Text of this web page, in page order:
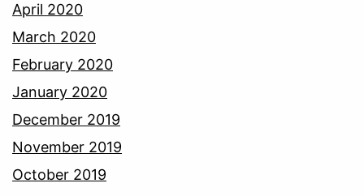
April 2020
March 2020
February 2020
January 2020
December 2019
November 2019
October 2019